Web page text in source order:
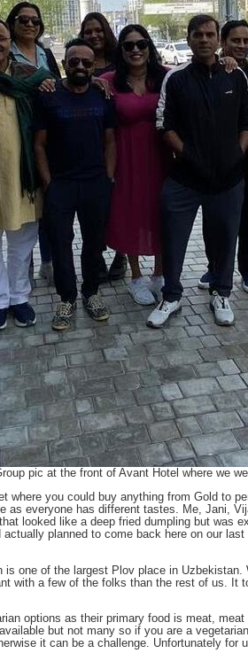
pic at the front of Avant Hotel where we
where you could buy anything from Gold to
as everyone has different tastes. Me, Jani,
looked like a deep fried dumpling but was
planned to come back here on our
is one of the largest Plov place in
with a few of the folks than the rest of us.
options as their primary food is meat,
but not many so if you are a
it can be a challenge. Unfortunately